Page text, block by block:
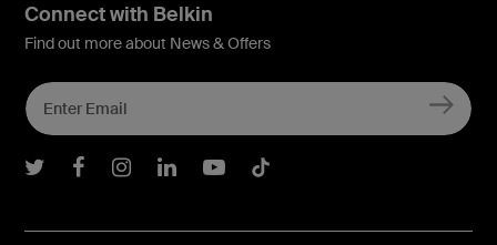
Connect with Belkin
Find out more about News & Offers
Belkin Twitter
Belkin Facebook
Belkin Instagram
Belkin LInkedIn
Belkin Youtube
Belkin TikTok